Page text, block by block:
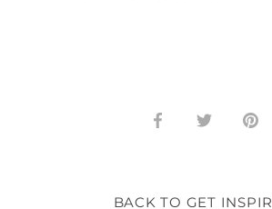
Share Share Pin
BACK TO GET